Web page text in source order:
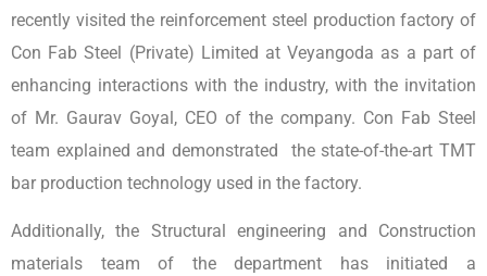
recently visited the reinforcement steel production factory of
Con Fab Steel (Private) Limited at Veyangoda as a part of
enhancing interactions with the industry, with the invitation
of Mr. Gaurav Goyal, CEO of the company. Con Fab Steel
team explained and demonstrated the state-of-the-art TMT
bar production technology used in the factory.
Additionally, the Structural engineering and Construction
materials team of the department has initiated a